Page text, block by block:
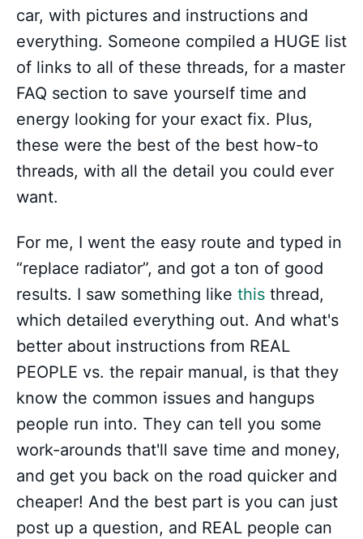
car, with pictures and instructions and
everything. Someone compiled a HUGE list
of links to all of these threads, for a master
FAQ section to save yourself time and
energy looking for your exact fix. Plus,
these were the best of the best how-to
threads, with all the detail you could ever
want.
For me, I went the easy route and typed in
“replace radiator”, and got a ton of good
results. I saw something like this thread,
which detailed everything out. And what's
better about instructions from REAL
PEOPLE vs. the repair manual, is that they
know the common issues and hangups
people run into. They can tell you some
work-arounds that'll save time and money,
and get you back on the road quicker and
cheaper! And the best part is you can just
post up a question, and REAL people can